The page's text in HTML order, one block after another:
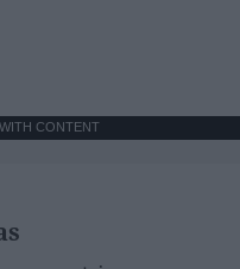
CONTENT